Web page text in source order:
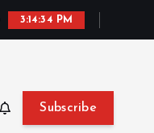
3:14:35 PM
Subscribe